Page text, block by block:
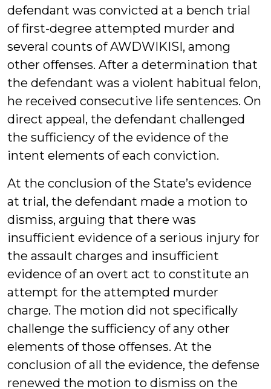
defendant was convicted at a bench trial
of first-degree attempted murder and
several counts of AWDWIKISI, among
other offenses. After a determination that
the defendant was a violent habitual felon,
he received consecutive life sentences. On
direct appeal, the defendant challenged
the sufficiency of the evidence of the
intent elements of each conviction.
At the conclusion of the State’s evidence
at trial, the defendant made a motion to
dismiss, arguing that there was
insufficient evidence of a serious injury for
the assault charges and insufficient
evidence of an overt act to constitute an
attempt for the attempted murder
charge. The motion did not specifically
challenge the sufficiency of any other
elements of those offenses. At the
conclusion of all the evidence, the defense
renewed the motion to dismiss on the